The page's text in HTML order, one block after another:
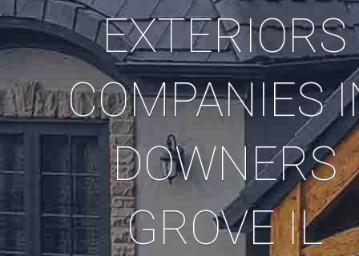
EXTERIORS
COMPANIES
DOWNERS
GROVE IL